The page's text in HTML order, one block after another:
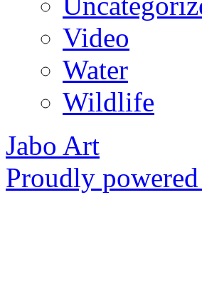
Video
Water
Wildlife
Jabo Art
Proudly